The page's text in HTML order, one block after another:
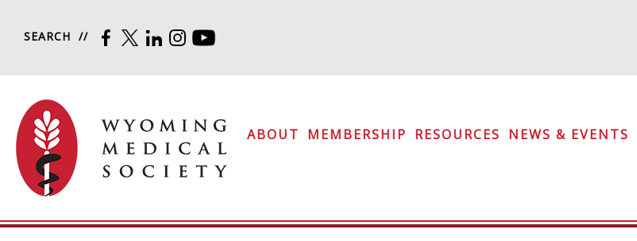
SEARCH FACEBOOK
TWITTERLINKEDININSTAGRAM
ABOUT MEMBERSHIP RESOURCES NEWS & EVENTS